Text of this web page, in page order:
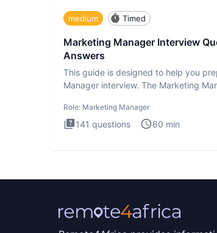
medium Timed
Marketing Manager Interview
Answers
This guide is designed to help you
Manager interview. The Marketing
Role: Marketing Manager
141 questions 60 min